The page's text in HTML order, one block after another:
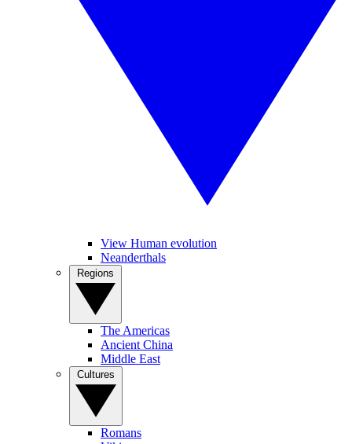
View Human evolution
Neanderthals
The Americas
Ancient China
Middle East
Romans